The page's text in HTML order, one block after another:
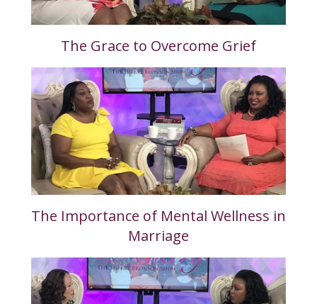
The Grace to Overcome Grief
The Importance of Mental Wellness in
Marriage